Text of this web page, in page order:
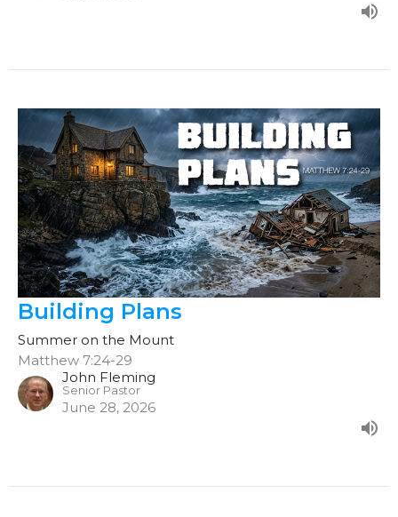
Building Plans
Summer on the Mount
Matthew 7:24-29
John Fleming
Senior Pastor
June 28, 2026